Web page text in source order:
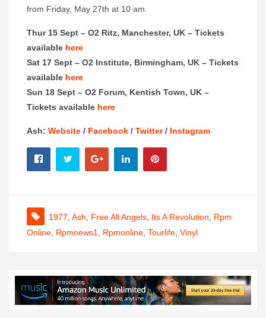
from Friday, May 27th at 10 am.
Thur 15 Sept – O2 Ritz, Manchester, UK – Tickets
available here
Sat 17 Sept – O2 Institute, Birmingham, UK – Tickets
available here
Sun 18 Sept – O2 Forum, Kentish Town, UK –
Tickets available here
Ash: Website / Facebook / Twitter/ Instagram
1977 Ash Free All Angels Its A Revolution
Rpm
Online Rpmnews1 Rpmonline Tourlife Vinyl